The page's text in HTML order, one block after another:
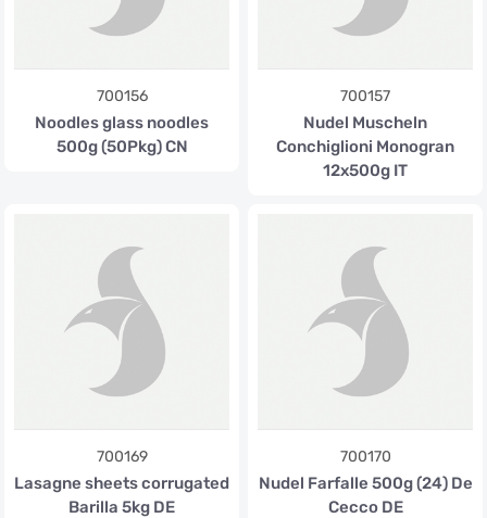
700156
Noodles glass noodles
500g (50Pkg) CN
700157
Nudel Muscheln
Conchiglioni Monogran
12x500g IT
700169
Lasagne sheets corrugated
Barilla 5kg DE
700170
Nudel Farfalle 500g (24) De
Cecco DE